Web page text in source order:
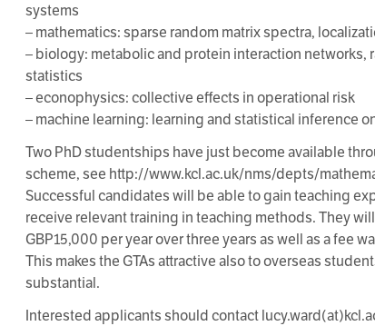
systems
– mathematics: sparse random matrix spectra,
– biology: metabolic and protein interaction
statistics
– econophysics: collective effects in operational risk
– machine learning: learning and statistical inference
Two PhD studentships have just become available
scheme, see http://www.kcl.ac.uk/nms/depts/
Successful candidates will be able to gain teaching
receive relevant training in teaching methods. They
GBP15,000 per year over three years as well as a fee
This makes the GTAs attractive also to overseas
substantial.
Interested applicants should contact